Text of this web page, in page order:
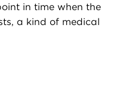
in time when the
a kind of medical